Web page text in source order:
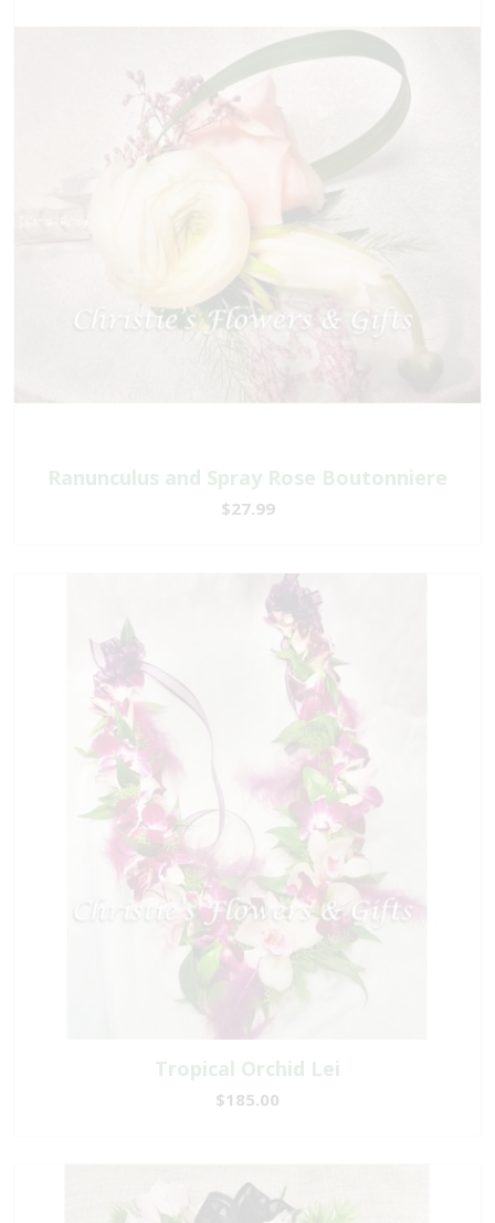
Ranunculus and Spray Rose Boutonniere
$27.99
Tropical Orchid Lei
$185.00